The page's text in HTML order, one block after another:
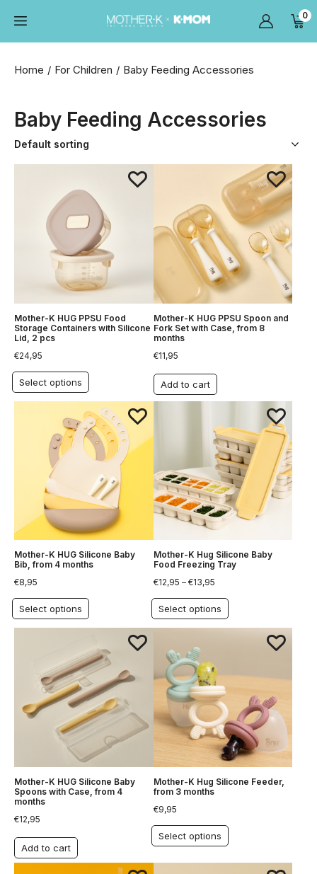
0
Home For Children Baby Feeding Accessories
Baby Feeding Accessories
Mother-K HUG PPSU Food
Storage Containers with Silicone
Lid, 2 pcs
€24,95
Select options
Mother-K HUG PPSU Spoon and
Fork Set with Case, from 8
months
€11,95
Add to cart
Mother-K HUG Silicone Baby
Bib, from 4 months
€8,95
Select options
Mother-K Hug Silicone Baby
Food Freezing Tray
€12,95 – €13,95
Select options
Mother-K HUG Silicone Baby
Spoons with Case, from 4
months
€12,95
Add to cart
Mother-K Hug Silicone Feeder,
from 3 months
€9,95
Select options